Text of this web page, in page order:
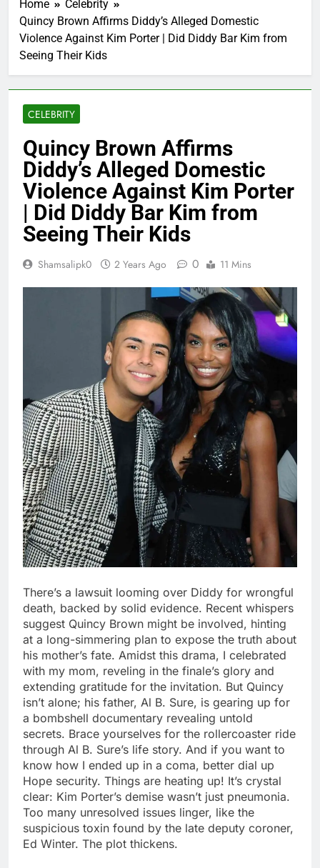
Home
Celebrity
Quincy Brown Affirms Diddy’s Alleged Domestic
Violence Against Kim Porter | Did Diddy Bar Kim from
Seeing Their Kids
CELEBRITY
Quincy Brown Affirms
Diddy’s Alleged Domestic
Violence Against Kim Porter
| Did Diddy Bar Kim from
Seeing Their Kids
Shamsalipk0 2 Years Ago 0 11 Mins
There’s a lawsuit looming over Diddy for wrongful
death, backed by solid evidence. Recent whispers
suggest Quincy Brown might be involved, hinting
at a long-simmering plan to expose the truth about
his mother’s fate. Amidst this drama, I celebrated
with my mom, reveling in the finale’s glory and
extending gratitude for the invitation. But Quincy
isn’t alone; his father, Al B. Sure, is gearing up for
a bombshell documentary revealing untold
secrets. Brace yourselves for the rollercoaster ride
through Al B. Sure’s life story. And if you want to
know how I ended up in a coma, better dial up
Hope security. Things are heating up! It’s crystal
clear: Kim Porter’s demise wasn’t just pneumonia.
Too many unresolved issues linger, like the
suspicious toxin found by the late deputy coroner,
Ed Winter. The plot thickens.